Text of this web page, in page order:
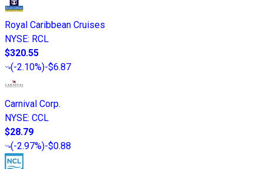
Royal Caribbean Cruises
NYSE: RCL
$320.55
(-2.10%)-$6.87
Carnival Corp.
NYSE: CCL
$28.79
(-2.97%)-$0.88